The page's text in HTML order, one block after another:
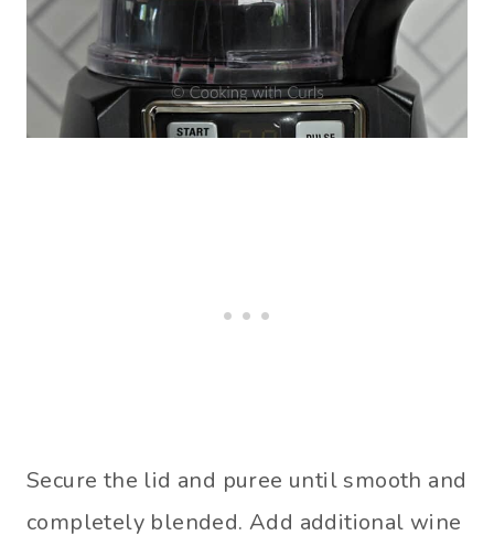
Secure the lid and puree until smooth and
completely blended. Add additional wine